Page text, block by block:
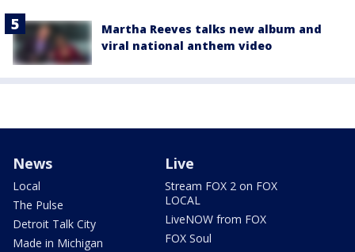
Martha Reeves talks new album and
viral national anthem video
News
Local
The Pulse
Detroit Talk City
Made in Michigan
Live
Stream FOX 2 on FOX
LOCAL
LiveNOW from FOX
FOX Soul